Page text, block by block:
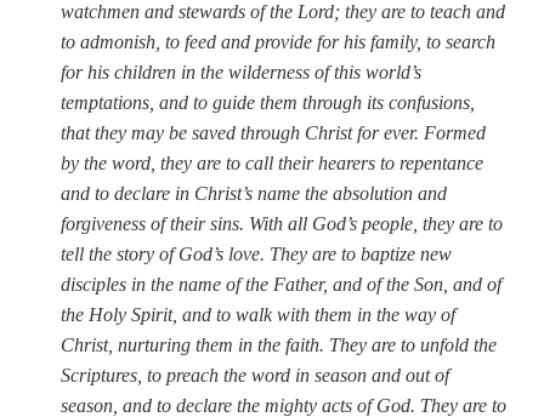
watchmen and stewards of the Lord; they are to teach and
to admonish, to feed and provide for his family, to search
for his children in the wilderness of this world’s
temptations, and to guide them through its confusions,
that they may be saved through Christ for ever. Formed
by the word, they are to call their hearers to repentance
and to declare in Christ’s name the absolution and
forgiveness of their sins. With all God’s people, they are to
tell the story of God’s love. They are to baptize new
disciples in the name of the Father, and of the Son, and of
the Holy Spirit, and to walk with them in the way of
Christ, nurturing them in the faith. They are to unfold the
Scriptures, to preach the word in season and out of
season, and to declare the mighty acts of God. They are to